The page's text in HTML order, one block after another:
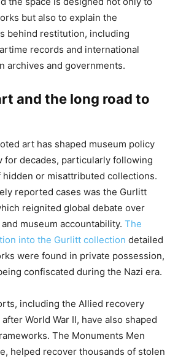
but also to explain the
behind restitution, including
records and international
archives and governments.
and the long road to
art has shaped museum policy
for decades, particularly following
or misattributed collections.
reported cases was the Gurlitt
reignited global debate over
museum accountability. The
into the Gurlitt collection detailed
were found in private possession,
confiscated during the Nazi era.
including the Allied recovery
World War II, have also shaped
The Monuments Men
helped recover thousands of stolen